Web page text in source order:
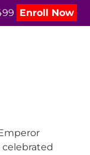
Enroll Now